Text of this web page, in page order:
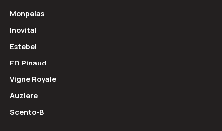
Monpelas
Inovital
Estebel
ED Pinaud
Vigne Royale
Auziere
Scento-B